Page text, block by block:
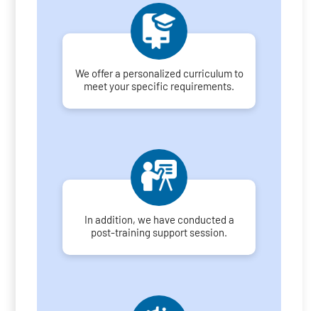
We offer a personalized curriculum to
meet your specific requirements.
In addition, we have conducted a
post-training support session.